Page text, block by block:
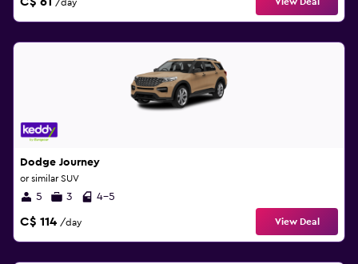
/day
Dodge Journey
or similar SUV
5 3 4-5
C$ 114 /day View Deal